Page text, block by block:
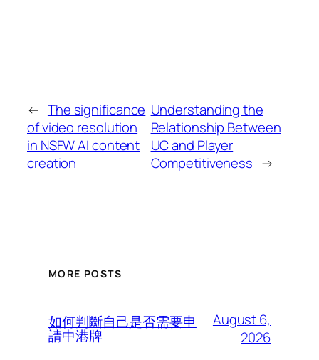
← The significance
of video resolution
in NSFW AI content
creation
Understanding the
Relationship Between
UC and Player
Competitiveness →
MORE POSTS
如何判斷自己是否需要申
請中港牌
August 6,
2026